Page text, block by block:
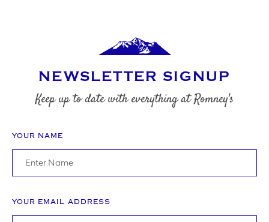
NEWSLETTER SIGNUP
Keep up to date with everything at Romney's
YOUR NAME
YOUR EMAIL ADDRESS
YOUR PHONE NUMBER
ADDRESS